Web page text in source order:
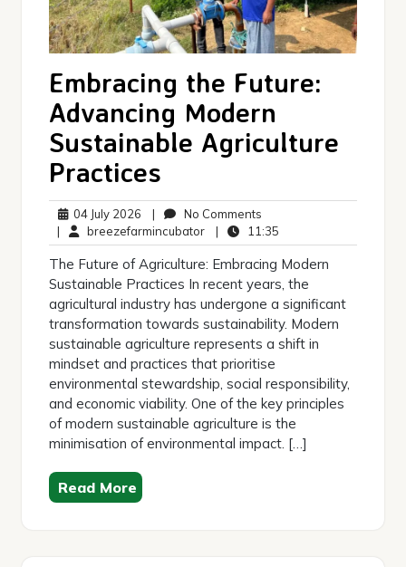
Embracing the Future:
Advancing Modern
Sustainable Agriculture
Practices
04 July 2026 04
July
2026
| No Comments
Comments
| breezefarmincubatorbreezefarmincubator
| 11:35
The Future of Agriculture: Embracing Modern
Sustainable Practices In recent years, the
agricultural industry has undergone a significant
transformation towards sustainability. Modern
sustainable agriculture represents a shift in
mindset and practices that prioritise
environmental stewardship, social responsibility,
and economic viability. One of the key principles
of modern sustainable agriculture is the
minimisation of environmental impact. […]
Read More